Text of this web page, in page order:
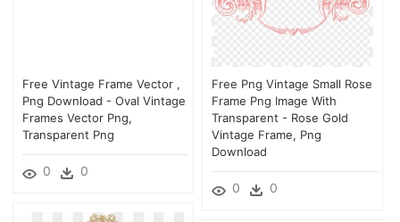
Free Vintage Frame Vector ,
Png Download - Oval Vintage
Frames Vector Png,
Transparent Png
0 0
Free Png Vintage Small Rose
Frame Png Image With
Transparent - Rose Gold
Vintage Frame, Png
Download
0 0